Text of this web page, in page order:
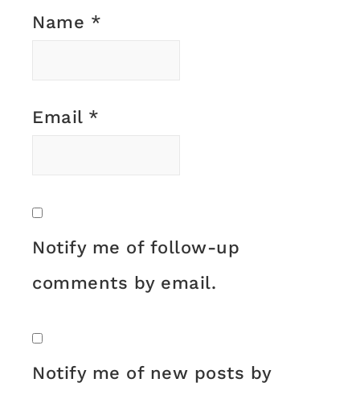
Name *
Email *
Notify me of follow-up
comments by email.
Notify me of new posts by